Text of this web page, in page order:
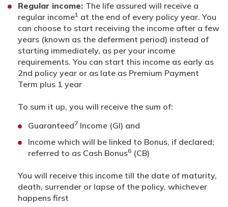
Regular income: The life assured will receive a
regular income1 at the end of every policy year. You
can choose to start receiving the income after a few
years (known as the deferment period) instead of
starting immediately, as per your income
requirements. You can start this income as early as
2nd policy year or as late as Premium Payment
Term plus 1 year
To sum it up, you will receive the sum of:
Guaranteed7 Income (GI) and
Income which will be linked to Bonus, if declared;
referred to as Cash Bonus6 (CB)
You will receive this income till the date of maturity,
death, surrender or lapse of the policy, whichever
happens first